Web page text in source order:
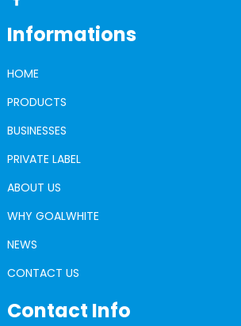
Informations
HOME
PRODUCTS
BUSINESSES
PRIVATE LABEL
ABOUT US
WHY GOALWHITE
NEWS
CONTACT US
Contact Info